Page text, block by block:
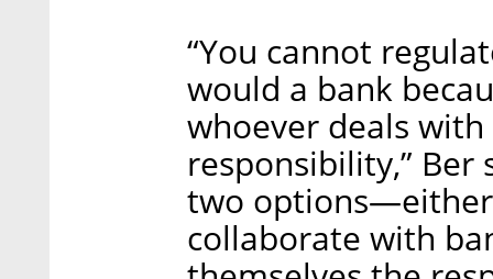
“You cannot
would a bank
whoever deals
responsibility,” Ber
two
collaborate with